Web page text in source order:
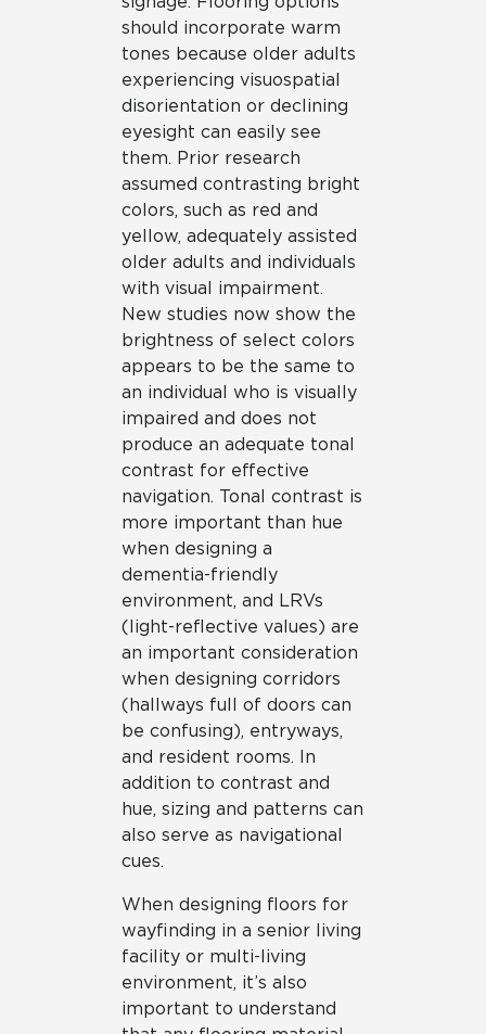
should incorporate warm
tones because older adults
experiencing visuospatial
disorientation or declining
eyesight can easily see
them. Prior research
assumed contrasting bright
colors, such as red and
yellow, adequately assisted
older adults and individuals
with visual impairment.
New studies now show the
brightness of select colors
appears to be the same to
an individual who is visually
impaired and does not
produce an adequate tonal
contrast for effective
navigation. Tonal contrast is
more important than hue
when designing a
dementia-friendly
environment, and LRVs
(light-reflective values) are
an important consideration
when designing corridors
(hallways full of doors can
be confusing), entryways,
and resident rooms. In
addition to contrast and
hue, sizing and patterns can
also serve as navigational
cues.
When designing floors for
wayfinding in a senior living
facility or multi-living
environment, it’s also
important to understand